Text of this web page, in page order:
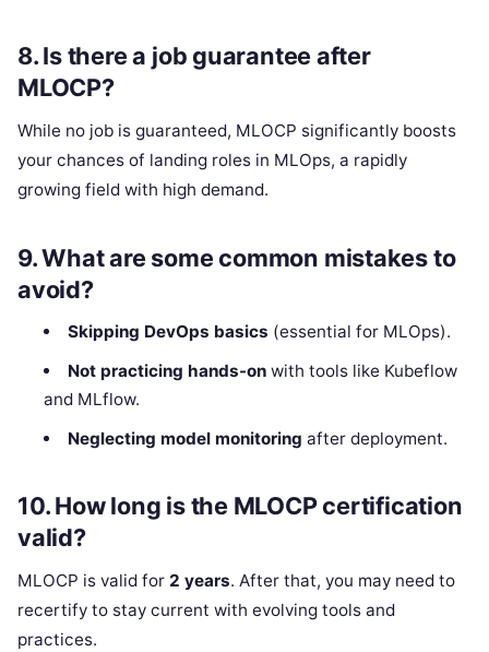
8.Is there a job guarantee after
MLOCP?
While no job is guaranteed, MLOCP significantly boosts
your chances of landing roles in MLOps, a rapidly
growing field with high demand.
9.What are some common mistakes to
avoid?
Skipping DevOps basics (essential for MLOps).
Not practicing hands-onwith tools like Kubeflow
and MLflow.
Neglecting model monitoring after deployment.
10.How long is the MLOCP certification
valid?
MLOCP is valid for 2 years. After that, you may need to
recertify to stay current with evolving tools and
practices.